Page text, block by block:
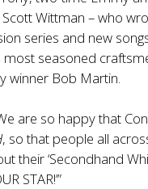
Wittman – who
series and new
seasoned
winner Bob Martin.
are so happy that
, so that people all
their ‘Secondhand
STAR!’”